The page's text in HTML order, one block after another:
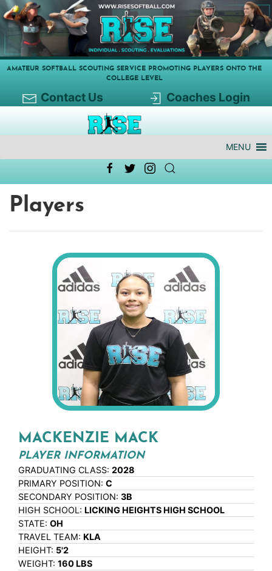
AMATEUR SOFTBALL SCOUTING SERVICE PROMOTING PLAYERS ONTO THE
COLLEGE LEVEL
Contact Us Coaches Login
MENU
Players
MACKENZIE MACK
PLAYER INFORMATION
GRADUATING CLASS: 2028
PRIMARY POSITION: C
SECONDARY POSITION: 3B
HIGH SCHOOL: LICKING HEIGHTS HIGH SCHOOL
STATE: OH
TRAVEL TEAM: KLA
HEIGHT: 5'2
WEIGHT: 160 LBS